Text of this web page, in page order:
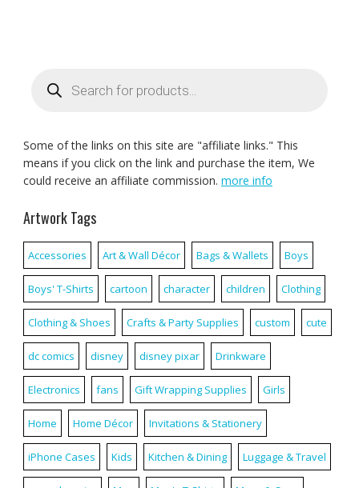
search
Some of the links on this site are "affiliate links." This
means if you click on the link and purchase the item, We
could receive an affiliate commission. more info
Artwork Tags
Accessories Art & Wall Décor Bags & Wallets Boys
Boys' T-Shirts cartoon character children Clothing
Clothing & Shoes Crafts & Party Supplies custom cute
dc comics disney disney pixar Drinkware
Electronics fans Gift Wrapping Supplies Girls
Home Home Décor Invitations & Stationery
iPhone Cases Kids Kitchen & Dining Luggage & Travel